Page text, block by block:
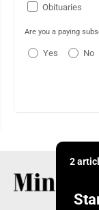
Obituaries
Are you a paying
Yes No
2